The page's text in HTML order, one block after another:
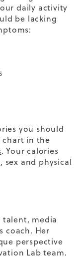
daily activity
be lacking
you should
chart in the
. Your calories
sex and physical
talent, media
coach. Her
perspective
Lab team.